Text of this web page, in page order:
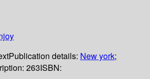
Publication details: New york;
263ISBN: